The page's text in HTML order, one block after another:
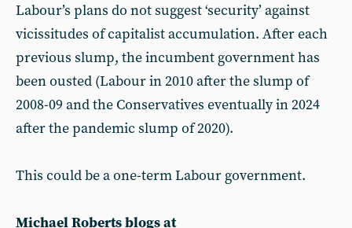
Labour’s plans do not suggest ‘security’ against
vicissitudes of capitalist accumulation. After each
previous slump, the incumbent government has
been ousted (Labour in 2010 after the slump of
2008-09 and the Conservatives eventually in 2024
after the pandemic slump of 2020).
This could be a one-term Labour government.
Michael Roberts blogs at